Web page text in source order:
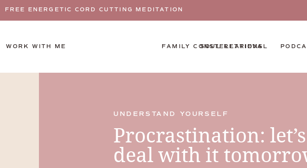
FREE ENERGETIC CORD CUTTING MEDITATION
WORK WITH ME SOUL RETRIEVAL
FAMILY CONSTELLATIONS
UNDERSTAND YOURSELF
Procrastination: let’s
deal with it